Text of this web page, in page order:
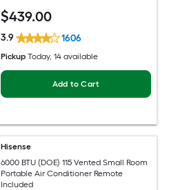
$439.00
3.9 1606
Pickup Today, 14 available
Add to Cart
Hisense
6000 BTU (DOE) 115 Vented Small Room
Portable Air Conditioner Remote
Included